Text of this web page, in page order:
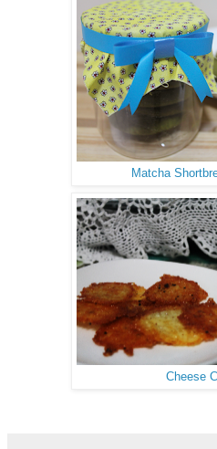
Matcha
Cheese